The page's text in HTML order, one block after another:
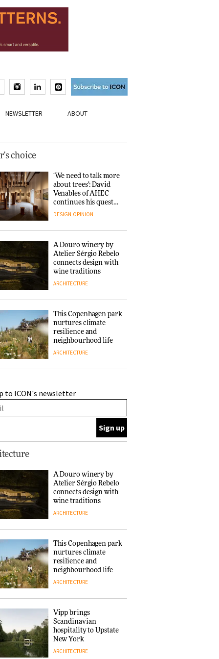
NEWSLETTER ABOUT
choice
‘We need to talk more
about trees’: David
Venables of AHEC
continues his quest
for the preservation
people behind them
DESIGN OPINION
A Douro winery by
Atelier Sérgio Rebelo
connects design with
wine traditions
ARCHITECTURE
This Copenhagen park
nurtures climate
resilience and
neighbourhood life
ARCHITECTURE
New York’s
collaboration finds a
Niels Bendtsen’s Limit
Lounge Chair
DESIGN
success as making
people feel good?’:
Signe Byrdal
Terenziani on
creating a more
purposeful
3daysofdesign
DESIGN
Beginnings & Endings
exhibition at
3daysofdesign
DESIGN
to ICON's newsletter
A Douro winery by
Atelier Sérgio Rebelo
connects design with
wine traditions
ARCHITECTURE
This Copenhagen park
nurtures climate
resilience and
neighbourhood life
ARCHITECTURE
Vipp brings
Scandinavian
hospitality to Upstate
New York
ARCHITECTURE